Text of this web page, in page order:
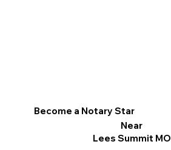
Become a Notary Star
Near
Lees Summit MO